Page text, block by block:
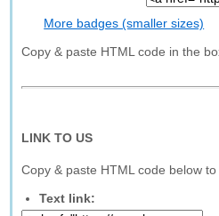
More badges (smaller sizes)
Copy & paste HTML code in the
LINK TO US
Copy & paste HTML code below
Text link: